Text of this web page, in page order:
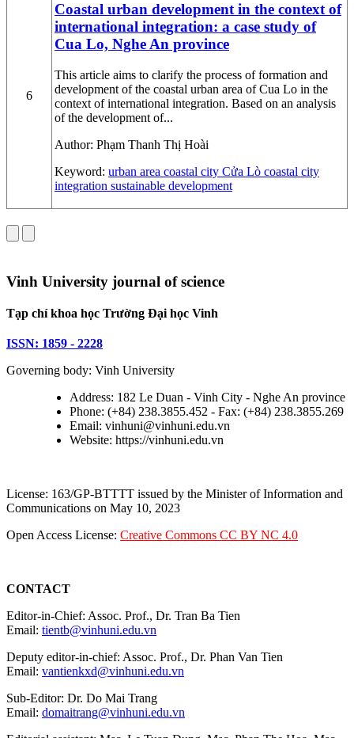
6
Coastal urban development in the context of
international integration: a case study of
Cua Lo, Nghe An province
This article aims to clarify the process of formation and
development of the coastal urban area of Cua Lo in the
context of international integration. Based on an analysis
of the development of...
Author: Phạm Thanh Thị Hoài
Keyword: urban area coastal city Cửa Lò coastal city
integration sustainable development
Vinh University journal of science
Tạp chí khoa học Trường Đại học Vinh
ISSN: 1859 - 2228
Governing body: Vinh University
Address: 182 Le Duan - Vinh City - Nghe An province
Phone: (+84) 238.3855.452 - Fax: (+84) 238.3855.269
Email: vinhuni@vinhuni.edu.vn
Website: https://vinhuni.edu.vn
License: 163/GP-BTTTT issued by the Minister of Information and
Communications on May 10, 2023
Open Access License: Creative Commons CC BY NC 4.0
CONTACT
Editor-in-Chief: Assoc. Prof., Dr. Tran Ba Tien
Email: tientb@vinhuni.edu.vn
Deputy editor-in-chief: Assoc. Prof., Dr. Phan Van Tien
Email: vantienkxd@vinhuni.edu.vn
Sub-Editor: Dr. Do Mai Trang
Email: domaitrang@vinhuni.edu.vn